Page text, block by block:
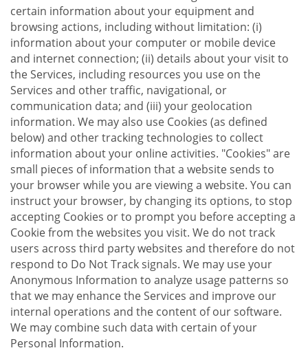
certain information about your equipment and
browsing actions, including without limitation: (i)
information about your computer or mobile device
and internet connection; (ii) details about your visit to
the Services, including resources you use on the
Services and other traffic, navigational, or
communication data; and (iii) your geolocation
information. We may also use Cookies (as defined
below) and other tracking technologies to collect
information about your online activities. "Cookies" are
small pieces of information that a website sends to
your browser while you are viewing a website. You can
instruct your browser, by changing its options, to stop
accepting Cookies or to prompt you before accepting a
Cookie from the websites you visit. We do not track
users across third party websites and therefore do not
respond to Do Not Track signals. We may use your
Anonymous Information to analyze usage patterns so
that we may enhance the Services and improve our
internal operations and the content of our software.
We may combine such data with certain of your
Personal Information.